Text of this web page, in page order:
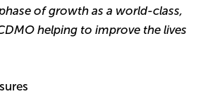
of growth as a world-class,
helping to improve the lives